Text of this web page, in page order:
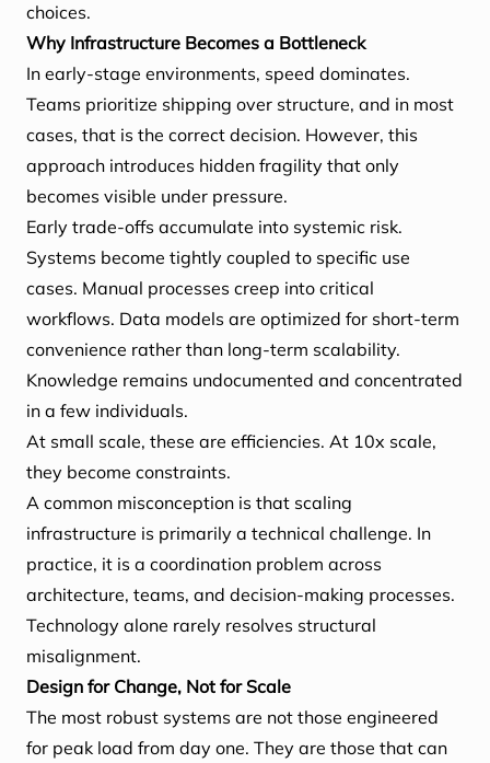
choices.
Why Infrastructure Becomes a Bottleneck
In early-stage environments, speed dominates.
Teams prioritize shipping over structure, and in most
cases, that is the correct decision. However, this
approach introduces hidden fragility that only
becomes visible under pressure.
Early trade-offs accumulate into systemic risk.
Systems become tightly coupled to specific use
cases. Manual processes creep into critical
workflows. Data models are optimized for short-term
convenience rather than long-term scalability.
Knowledge remains undocumented and concentrated
in a few individuals.
At small scale, these are efficiencies. At 10x scale,
they become constraints.
A common misconception is that scaling
infrastructure is primarily a technical challenge. In
practice, it is a coordination problem across
architecture, teams, and decision-making processes.
Technology alone rarely resolves structural
misalignment.
Design for Change, Not for Scale
The most robust systems are not those engineered
for peak load from day one. They are those that can